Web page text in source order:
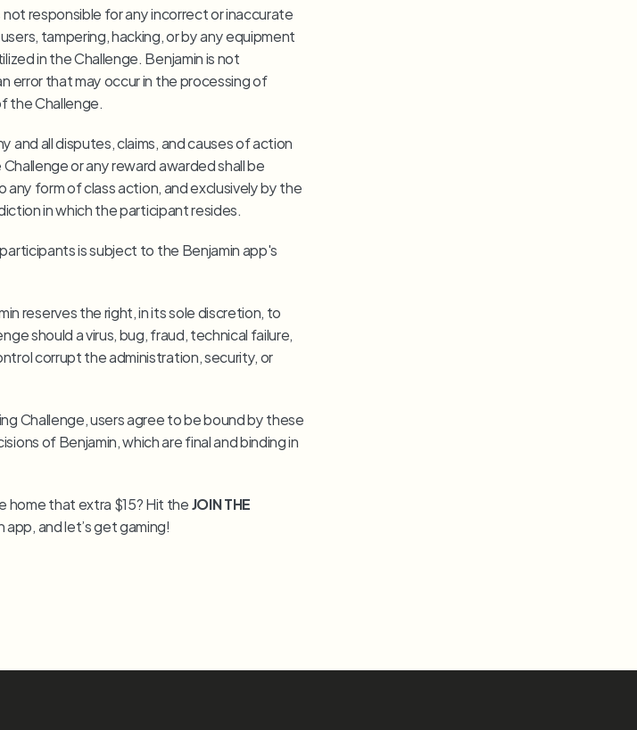
not responsible for any incorrect or inaccurate
tampering, hacking, or by any equipment
in the Challenge. Benjamin is not
error that may occur in the processing of
the Challenge.
and all disputes, claims, and causes of action
or any reward awarded shall be
form of class action, and exclusively by the
in which the participant resides.
is subject to the Benjamin app's
reserves the right, in its sole discretion, to
should a virus, bug, fraud, technical failure,
corrupt the administration, security, or
Challenge, users agree to be bound by these
of Benjamin, which are final and binding in
home that extra $15? Hit the JOIN THE
and let’s get gaming!